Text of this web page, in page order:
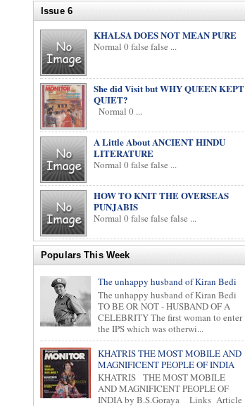
Issue 6
KHALSA DOES NOT MEAN PURE
Normal 0 false false ...
She did Visit but WHY QUEEN KEPT
QUIET?
Normal 0 ...
A Little About ANCIENT HINDU
LITERATURE
Normal 0 false false ...
HOW TO KNIT THE OVERSEAS
PUNJABIS
Normal 0 false false false ...
Populars This Week
The unhappy husband of Kiran Bedi
The unhappy husband of Kiran Bedi
TO BE OR NOT - HUSBAND OF A
CELEBRITY The first woman to enter
the IPS which was otherwi...
KHATRIS THE MOST MOBILE AND
MAGNIFICENT PEOPLE OF INDIA
KHATRIS THE MOST MOBILE
AND MAGNIFICENT PEOPLE OF
INDIA by B.S.Goraya Links Article